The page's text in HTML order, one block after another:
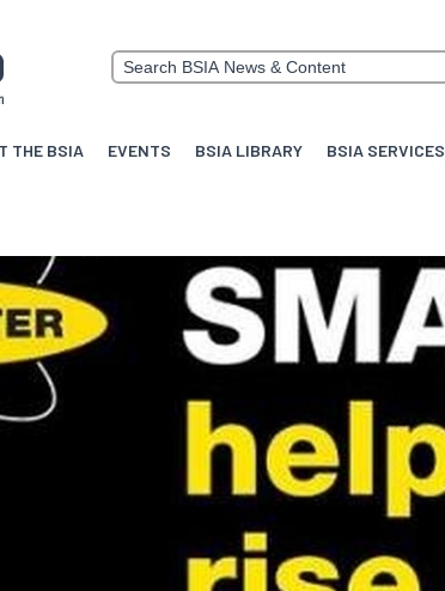
THE BSIA EVENTS BSIA LIBRARY BSIA SERVICES